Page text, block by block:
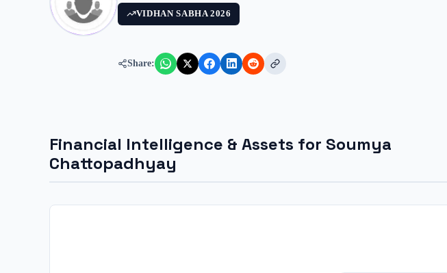
VIDHAN SABHA 2026
Share:
Financial Intelligence & Assets for Soumya
Chattopadhyay